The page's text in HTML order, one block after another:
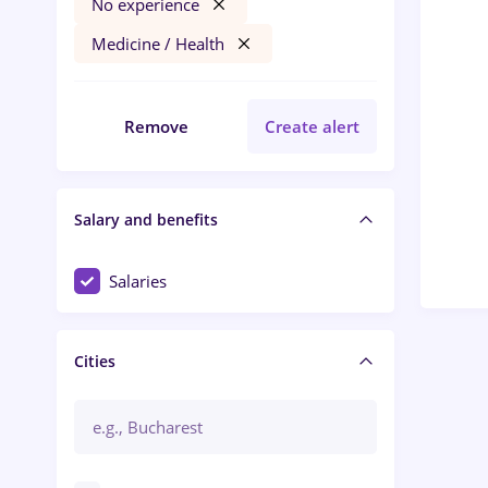
No experience
Medicine / Health
Remove Create alert
Salary and benefits
Salaries
Cities